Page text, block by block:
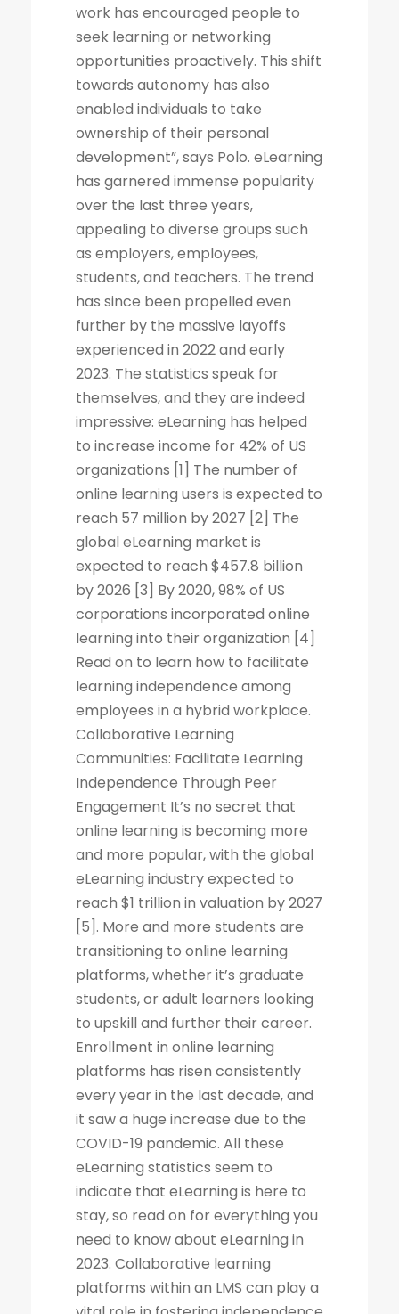
work has encouraged people to
seek learning or networking
opportunities proactively. This shift
towards autonomy has also
enabled individuals to take
ownership of their personal
development”, says Polo. eLearning
has garnered immense popularity
over the last three years,
appealing to diverse groups such
as employers, employees,
students, and teachers. The trend
has since been propelled even
further by the massive layoffs
experienced in 2022 and early
2023. The statistics speak for
themselves, and they are indeed
impressive: eLearning has helped
to increase income for 42% of US
organizations [1] The number of
online learning users is expected to
reach 57 million by 2027 [2] The
global eLearning market is
expected to reach $457.8 billion
by 2026 [3] By 2020, 98% of US
corporations incorporated online
learning into their organization [4]
Read on to learn how to facilitate
learning independence among
employees in a hybrid workplace.
Collaborative Learning
Communities: Facilitate Learning
Independence Through Peer
Engagement It’s no secret that
online learning is becoming more
and more popular, with the global
eLearning industry expected to
reach $1 trillion in valuation by 2027
[5]. More and more students are
transitioning to online learning
platforms, whether it’s graduate
students, or adult learners looking
to upskill and further their career.
Enrollment in online learning
platforms has risen consistently
every year in the last decade, and
it saw a huge increase due to the
COVID-19 pandemic. All these
eLearning statistics seem to
indicate that eLearning is here to
stay, so read on for everything you
need to know about eLearning in
2023. Collaborative learning
platforms within an LMS can play a